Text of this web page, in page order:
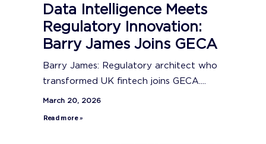
Data Intelligence Meets
Regulatory Innovation:
Barry James Joins GECA
Barry James: Regulatory architect who
transformed UK fintech joins GECA....
March 20, 2026
Read more »